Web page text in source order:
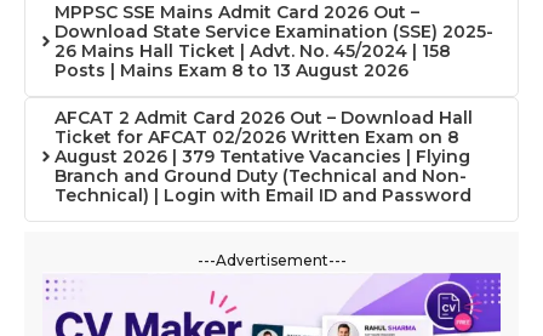
MPPSC SSE Mains Admit Card 2026 Out –
Download State Service Examination (SSE) 2025-
26 Mains Hall Ticket | Advt. No. 45/2024 | 158
Posts | Mains Exam 8 to 13 August 2026
AFCAT 2 Admit Card 2026 Out – Download Hall
Ticket for AFCAT 02/2026 Written Exam on 8
August 2026 | 379 Tentative Vacancies | Flying
Branch and Ground Duty (Technical and Non-
Technical) | Login with Email ID and Password
---Advertisement---